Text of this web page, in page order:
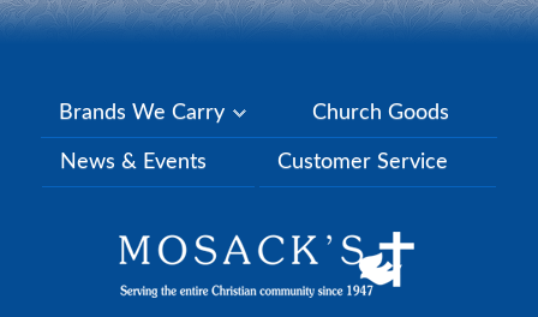
Brands We Carry Church Goods
News & Events Customer Service